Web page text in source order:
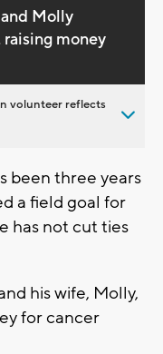
Molly
money
volunteer reflects
been three years
a field goal for
has not cut ties
his wife, Molly,
for cancer